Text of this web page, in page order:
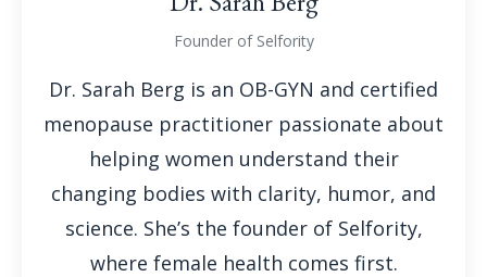
Founder of Selfority
Dr. Sarah Berg is an OB-GYN and certified
menopause practitioner passionate about
helping women understand their
changing bodies with clarity, humor, and
science. She’s the founder of Selfority,
where female health comes first.